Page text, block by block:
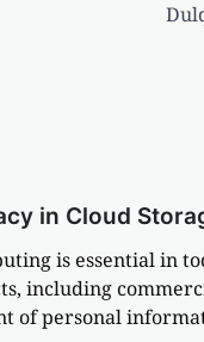
in Cloud
is essential in
including
of personal